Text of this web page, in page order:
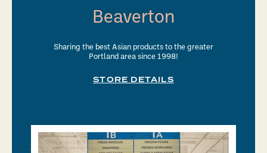
Beaverton
Sharing the best Asian products to the greater
Portland area since 1998!
STORE DETAILS